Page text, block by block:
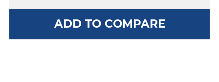
ADD TO COMPARE